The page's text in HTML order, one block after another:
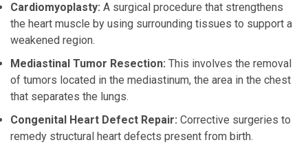
Cardiomyoplasty: A surgical procedure that strengthens
the heart muscle by using surrounding tissues to support a
weakened region.
Mediastinal Tumor Resection: This involves the removal
of tumors located in the mediastinum, the area in the chest
that separates the lungs.
Congenital Heart Defect Repair: Corrective surgeries to
remedy structural heart defects present from birth.